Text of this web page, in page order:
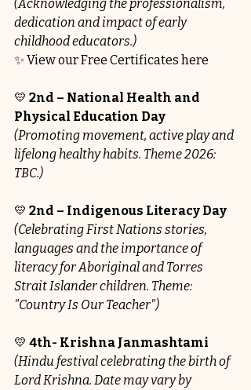
(Acknowledging the professionalism,
dedication and impact of early
childhood educators.)
✨ View our Free Certificates here
💛 2nd – National Health and
Physical Education Day
(Promoting movement, active play and
lifelong healthy habits. Theme 2026:
TBC.)
💛 2nd – Indigenous Literacy Day
(Celebrating First Nations stories,
languages and the importance of
literacy for Aboriginal and Torres
Strait Islander children. Theme:
"Country Is Our Teacher")
💛 4th- Krishna Janmashtami
(Hindu festival celebrating the birth of
Lord Krishna. Date may vary by